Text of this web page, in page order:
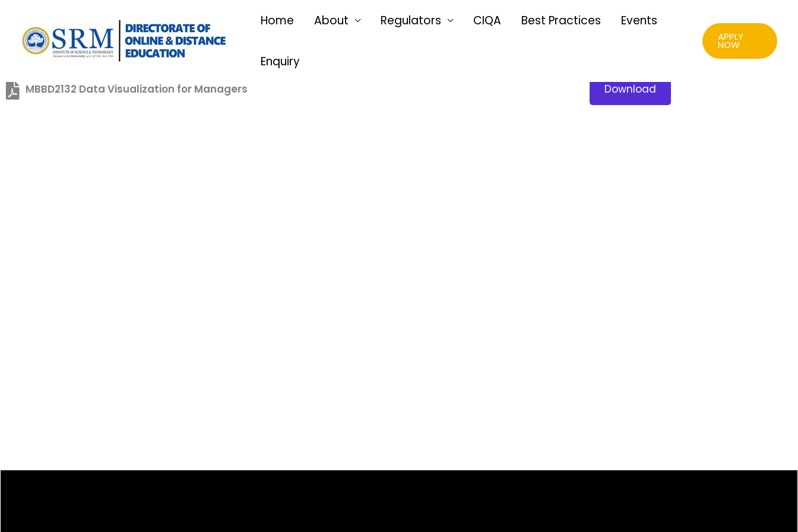
content
Home About Regulators CIQA Best Practices Events
Enquiry
APPLY
NOW
MBBD2132 Data Visualization for Managers Download